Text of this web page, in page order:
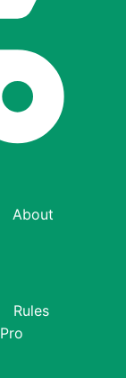
About
Rules
Pro